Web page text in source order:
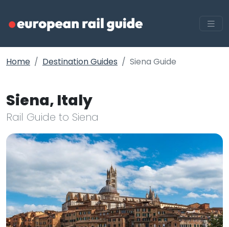
Home Destination Guides Siena Guide
Siena, Italy
Rail Guide to Siena